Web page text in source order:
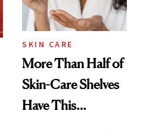
SKIN CARE
More Than Half of
Skin-Care Shelves
Have This